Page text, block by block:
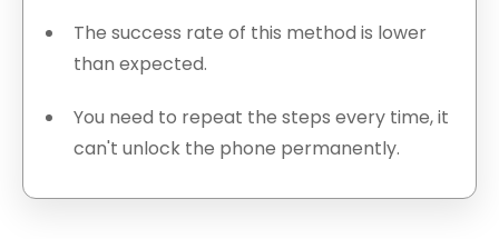
The success rate of this method is lower
than expected.
You need to repeat the steps every time, it
can't unlock the phone permanently.